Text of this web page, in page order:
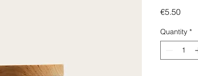
€5.50Price
Quantity *